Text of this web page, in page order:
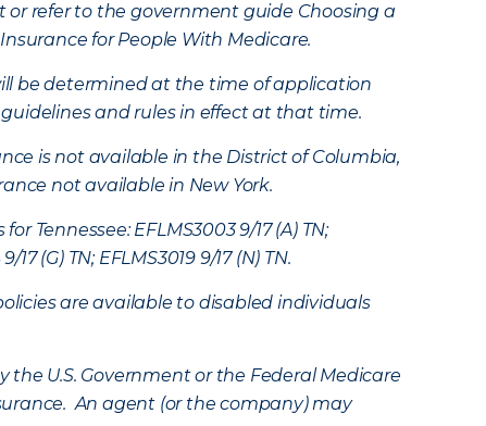
or refer to the government guide Choosing a
for People With Medicare.
be determined at the time of application
and rules in effect at that time.
is not available in the District of Columbia,
not available in New York.
Tennessee: EFLMS3003 9/17 (A) TN;
17 (G) TN; EFLMS3019 9/17 (N) TN.
are available to disabled individuals
U.S. Government or the Federal Medicare
An agent (or the company) may